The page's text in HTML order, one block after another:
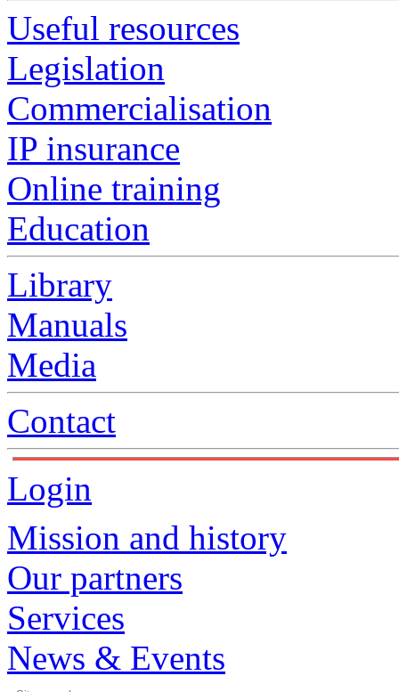
Useful resources
Legislation
Commercialisation
IP insurance
Online training
Education
Library
Manuals
Media
Contact
Login
Mission and history
Our partners
Services
News & Events